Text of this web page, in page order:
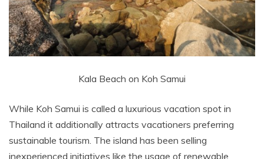
Kala Beach on Koh Samui
While Koh Samui is called a luxurious vacation spot in
Thailand it additionally attracts vacationers preferring
sustainable tourism. The island has been selling
inexperienced initiatives like the usage of renewable